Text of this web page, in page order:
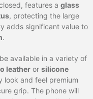
features a glass
, protecting the large
adds significant value to
.
available in a variety of
leather or silicone
look and feel premium
grip. The phone will